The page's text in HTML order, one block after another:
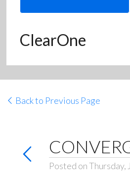
ClearOne
Back to Previous Page
Posted on Thursday,